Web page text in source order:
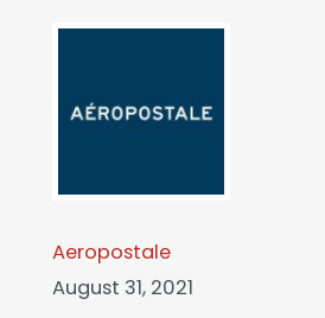
Aeropostale
August 31, 2021